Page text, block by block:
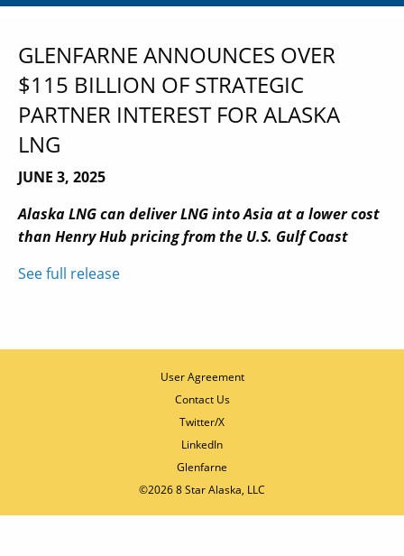
GLENFARNE ANNOUNCES OVER
$115 BILLION OF STRATEGIC
PARTNER INTEREST FOR ALASKA
LNG
JUNE 3, 2025
Alaska LNG can deliver LNG into Asia at a lower cost
than Henry Hub pricing from the U.S. Gulf Coast
See full release
User Agreement
Contact Us
Twitter/X
LinkedIn
Glenfarne
©2026 8 Star Alaska, LLC